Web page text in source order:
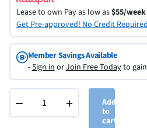
Lease to own Pay as low as$55/week
Get Pre-approved! No Credit
Member Savings Available
-Sign inorJoin Free Todayto gain
− +
Add
to
cart